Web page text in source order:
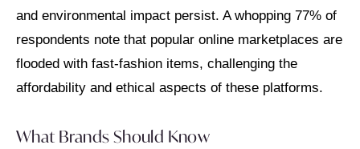
and environmental impact persist. A whopping 77% of
respondents note that popular online marketplaces are
flooded with fast-fashion items, challenging the
affordability and ethical aspects of these platforms.
What Brands Should Know